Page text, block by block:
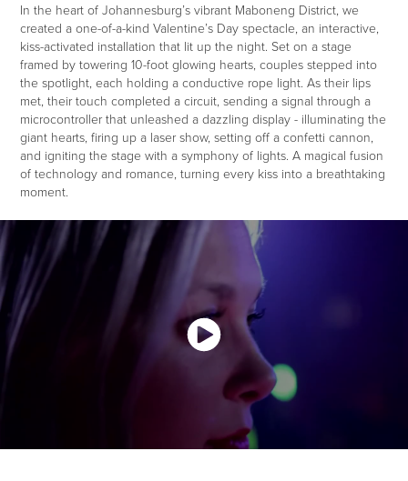
In the heart of Johannesburg’s vibrant Maboneng District, we
created a one-of-a-kind Valentine’s Day spectacle, an interactive,
kiss-activated installation that lit up the night. Set on a stage
framed by towering 10-foot glowing hearts, couples stepped into
the spotlight, each holding a conductive rope light. As their lips
met, their touch completed a circuit, sending a signal through a
microcontroller that unleashed a dazzling display - illuminating the
giant hearts, firing up a laser show, setting off a confetti cannon,
and igniting the stage with a symphony of lights. A magical fusion
of technology and romance, turning every kiss into a breathtaking
moment.